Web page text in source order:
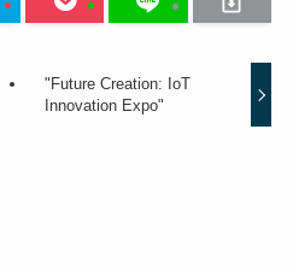
"Future Creation: IoT
Innovation Expo"